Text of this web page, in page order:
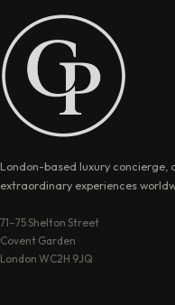
London-based luxury concierge,
extraordinary experiences
71–75 Shelton Street
Covent Garden
London WC2H 9JQ